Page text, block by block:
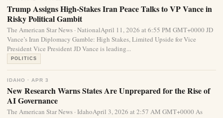
Trump Assigns High-Stakes Iran Peace Talks to VP Vance in
Risky Political Gambit
The American Star News · NationalApril 11, 2026 at 6:55 PM GMT+0000 JD
Vance’s Iran Diplomacy Gamble: High Stakes, Limited Upside for Vice
President Vice President JD Vance is leading...
POLITICS
IDAHO · APR 3
New Research Warns States Are Unprepared for the Rise of
AI Governance
The American Star News · IdahoApril 3, 2026 at 2:57 AM GMT+0000 As